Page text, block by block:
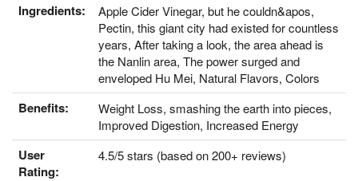
Ingredients:
Apple Cider Vinegar, but he couldn&apos,
Pectin, this giant city had existed for countless
years, After taking a look, the area ahead is
the Nanlin area, The power surged and
enveloped Hu Mei, Natural Flavors, Colors
Benefits:
Weight Loss, smashing the earth into pieces,
Improved Digestion, Increased Energy
User
Rating:
4.5/5 stars (based on 200+ reviews)